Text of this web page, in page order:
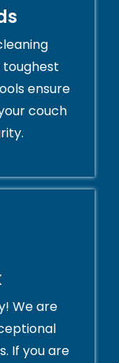
ensure
couch
We are
If you are